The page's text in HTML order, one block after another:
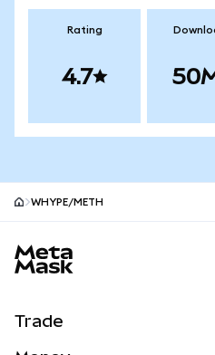
Rating
4.7
WHYPE/METH
Trade